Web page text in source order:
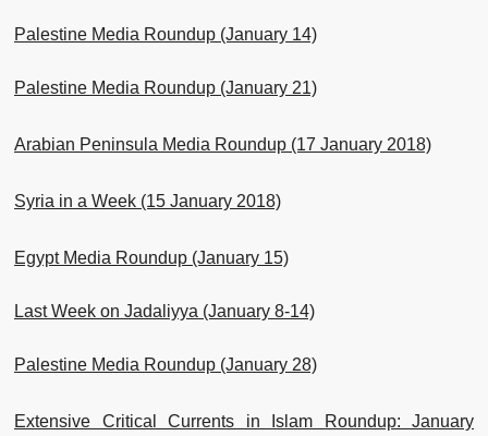
Palestine Media Roundup (January 14)
Palestine Media Roundup (January 21)
Arabian Peninsula Media Roundup (17 January 2018)
Syria in a Week (15 January 2018)
Egypt Media Roundup (January 15)
Last Week on Jadaliyya (January 8-14)
Palestine Media Roundup (January 28)
Extensive Critical Currents in Islam Roundup: January